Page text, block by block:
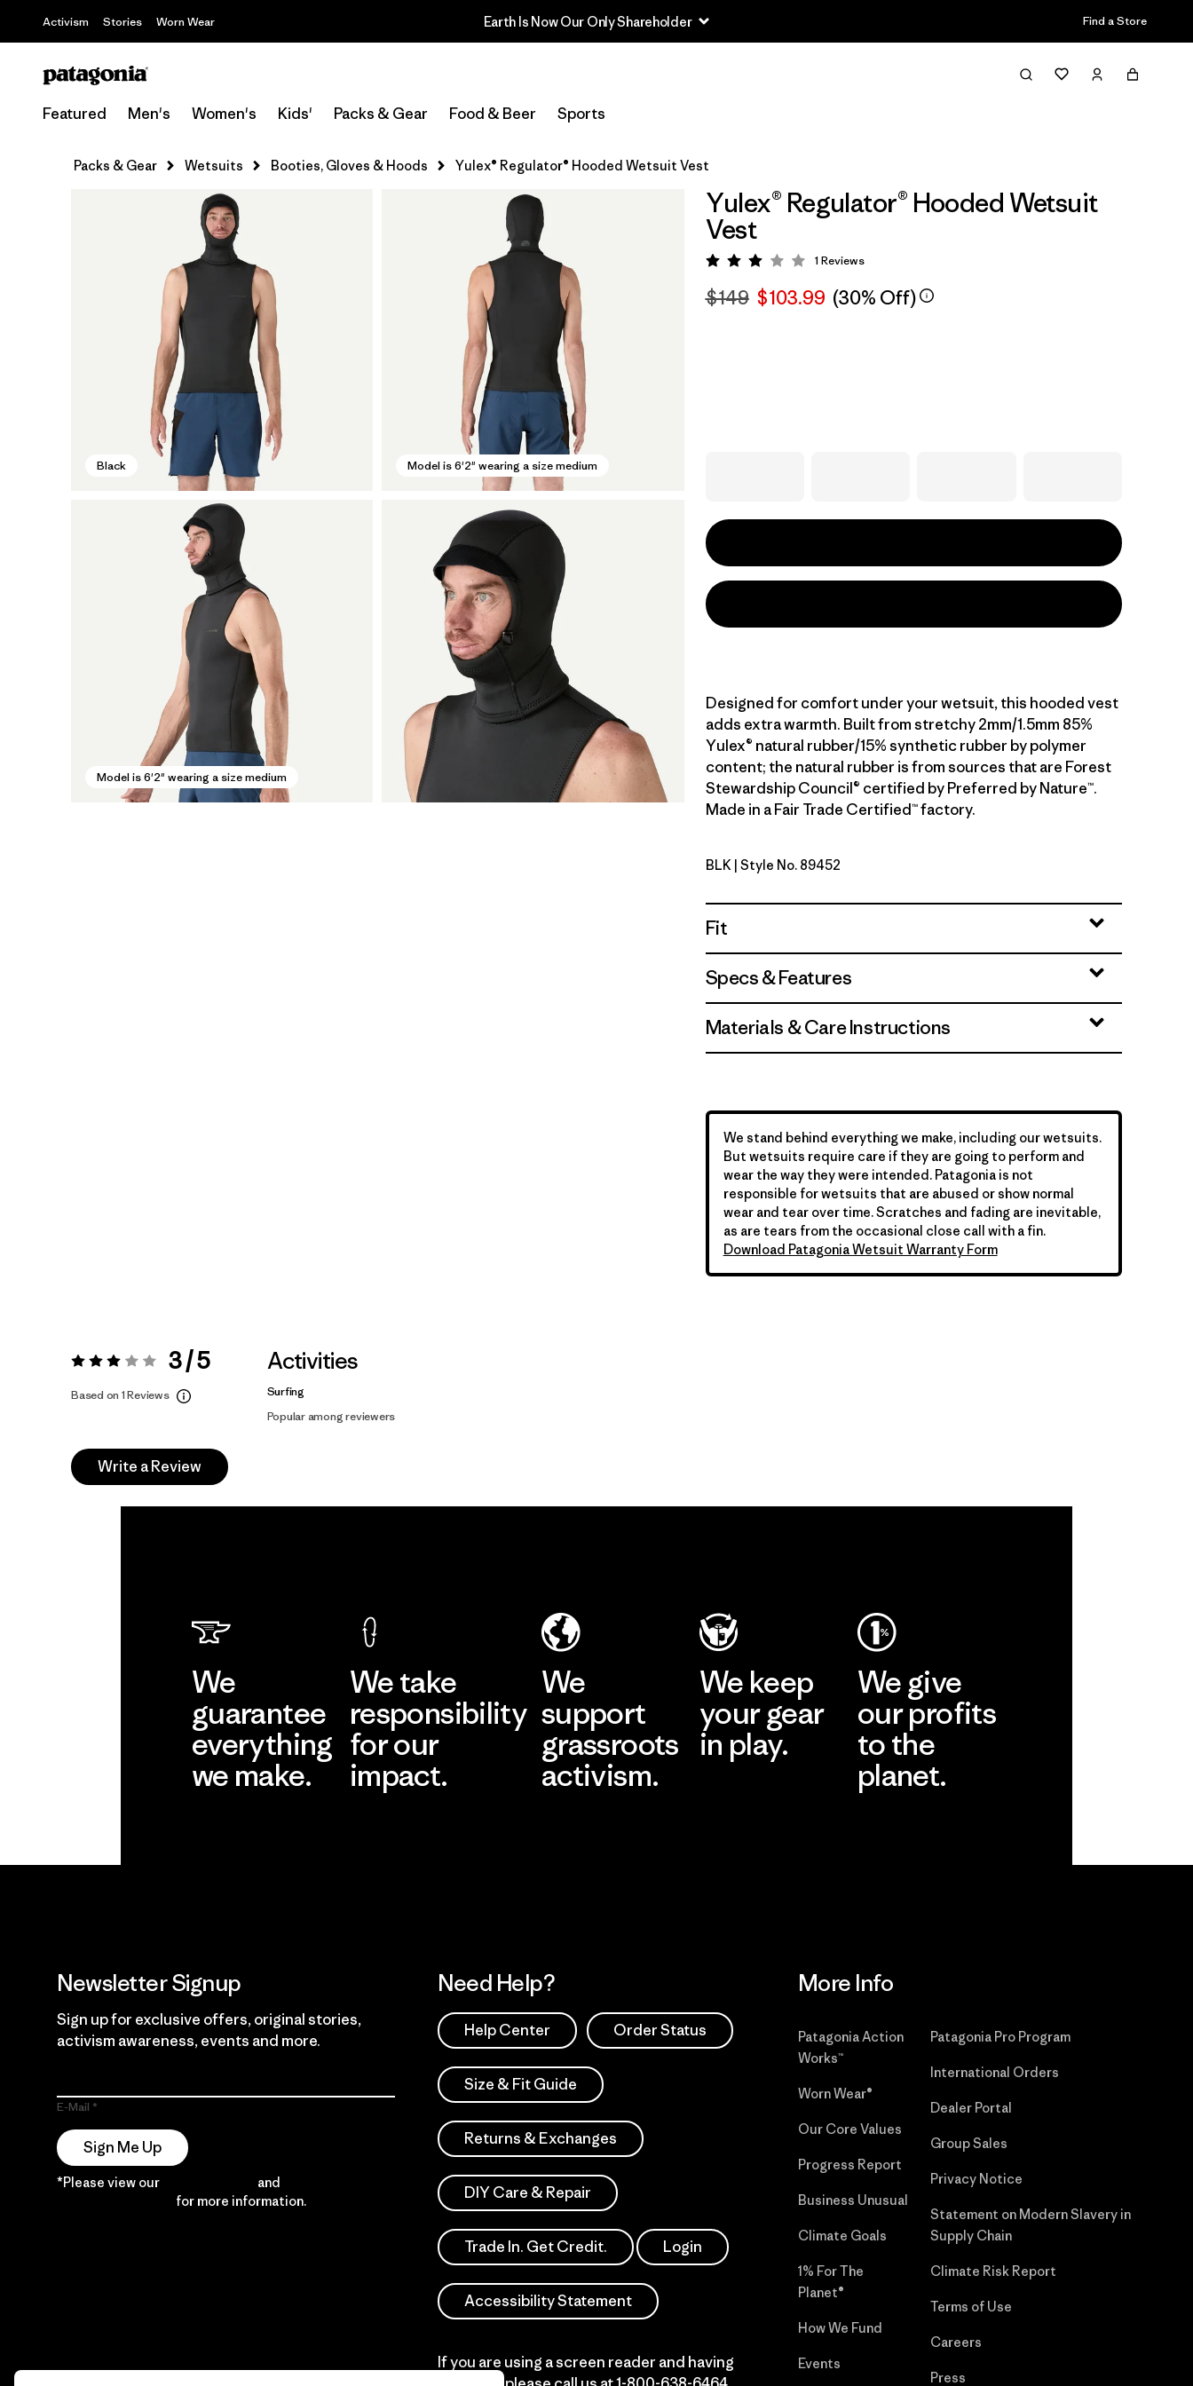
Activism Stories Worn Wear Earth Is Now Our Only Shareholder Find a Store
Featured Men's Women's Kids' Packs & Gear Food & Beer Sports
Packs & Gear Wetsuits Booties, Gloves & Hoods Yulex® Regulator® Hooded Wetsuit Vest
Black Model is 6'2" wearing a size medium
Model is 6'2" wearing a size medium
Yulex® Regulator® Hooded Wetsuit
Vest
Rating: 3 / 5
1 Reviews
$149 $103.99 (30% Off)
Designed for comfort under your wetsuit, this hooded vest
adds extra warmth. Built from stretchy 2mm/1.5mm 85%
Yulex® natural rubber/15% synthetic rubber by polymer
content; the natural rubber is from sources that are Forest
Stewardship Council® certified by Preferred by Nature™.
Made in a Fair Trade Certified™ factory.
Black
BLK | Style No. 89452
Fit
Specs & Features
Materials & Care Instructions
We stand behind everything we make, including our wetsuits.
But wetsuits require care if they are going to perform and
wear the way they were intended. Patagonia is not
responsible for wetsuits that are abused or show normal
wear and tear over time. Scratches and fading are inevitable,
as are tears from the occasional close call with a fin.
Download Patagonia Wetsuit Warranty Form
Rating: 3 / 5 3 / 5
Based on 1 Reviews
Activities
Surfing
Popular among reviewers
Write a Review
We
guarantee
everything
we make.
We take
responsibility
for our
impact.
We
support
grassroots
activism.
We keep
your gear
in play.
We give
our profits
to the
planet.
Newsletter Signup
Sign up for exclusive offers, original stories,
activism awareness, events and more.
E-Mail
Sign Me Up
*Please view our and
for more information.
Need Help?
Help Center Order Status
Size & Fit Guide
Returns & Exchanges
DIY Care & Repair
Trade In. Get Credit. Login
Accessibility Statement
If you are using a screen reader and having
More Info
Patagonia Action
Works™
Worn Wear®
Our Core Values
Progress Report
Business Unusual
Climate Goals
1% For The
Planet®
How We Fund
Events
Patagonia Pro Program
International Orders
Dealer Portal
Group Sales
Privacy Notice
Statement on Modern Slavery in
Supply Chain
Climate Risk Report
Terms of Use
Careers
Press